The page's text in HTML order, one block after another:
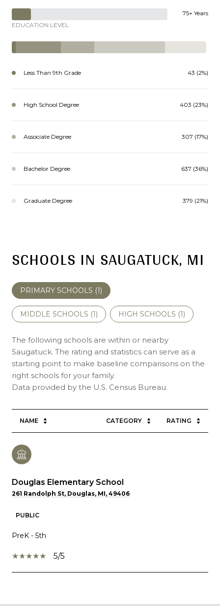
75+ Years
EDUCATION LEVEL
Less Than 9th Grade 43 (2%)
High School Degree 403 (23%)
Associate Degree 307 (17%)
Bachelor Degree 637 (36%)
Graduate Degree 379 (21%)
SCHOOLS IN SAUGATUCK, MI
PRIMARY SCHOOLS (1)
MIDDLE SCHOOLS (1) HIGH SCHOOLS (1)
The following schools are within or nearby
Saugatuck. The rating and statistics can serve as a
starting point to make baseline comparisons on the
right schools for your family.
NAME CATEGORY RATING
Douglas Elementary School
261 Randolph St, Douglas, MI, 49406
PUBLIC
PreK - 5th
5/5
SHOW MORE